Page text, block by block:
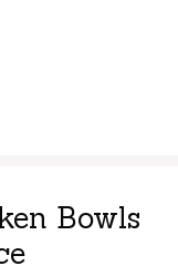
Bowls